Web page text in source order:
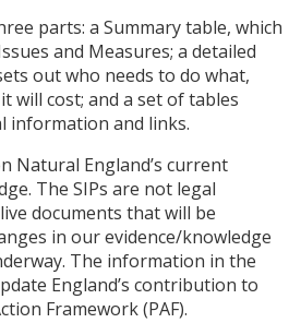
parts: a Summary table, which
and Measures; a detailed
out who needs to do what,
will cost; and a set of tables
information and links.
Natural England’s current
The SIPs are not legal
documents that will be
in our evidence/knowledge
The information in the
England’s contribution to
Framework (PAF).